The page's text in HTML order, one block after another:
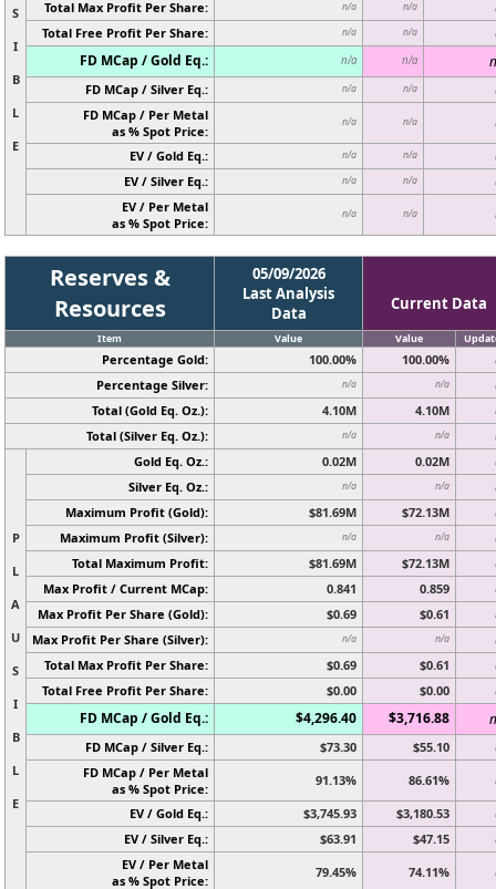
S
I
B
L
E
Total Max Profit Per Share: n/a n/a
Total Free Profit Per Share: n/a n/a
FD MCap / Gold Eq.: n/a n/a
FD MCap / Silver Eq.: n/a n/a
FD MCap / Per Metal
as % Spot Price:
n/a n/a
EV / Gold Eq.: n/a n/a
EV / Silver Eq.: n/a n/a
EV / Per Metal
as % Spot Price:
n/a n/a
Reserves &
Resources
05/09/2026
Last Analysis
Data
Current Data
Item Value Value
Percentage Gold: 100.00% 100.00%
Percentage Silver: n/a n/a
Total (Gold Eq. Oz.): 4.10M 4.10M
Total (Silver Eq. Oz.): n/a n/a
P
L
A
U
S
I
B
L
E
Gold Eq. Oz.: 0.02M 0.02M
Silver Eq. Oz.: n/a n/a
Maximum Profit (Gold): $81.69M $72.13M
Maximum Profit (Silver): n/a n/a
Total Maximum Profit: $81.69M $72.13M
Max Profit / Current MCap: 0.841 0.859
Max Profit Per Share (Gold): $0.69 $0.61
Max Profit Per Share (Silver): n/a n/a
Total Max Profit Per Share: $0.69 $0.61
Total Free Profit Per Share: $0.00 $0.00
FD MCap / Gold Eq.: $4,296.40 $3,716.88
FD MCap / Silver Eq.: $73.30 $55.10
FD MCap / Per Metal
as % Spot Price:
91.13% 86.61%
EV / Gold Eq.: $3,745.93 $3,180.53
EV / Silver Eq.: $63.91 $47.15
EV / Per Metal
as % Spot Price:
79.45% 74.11%